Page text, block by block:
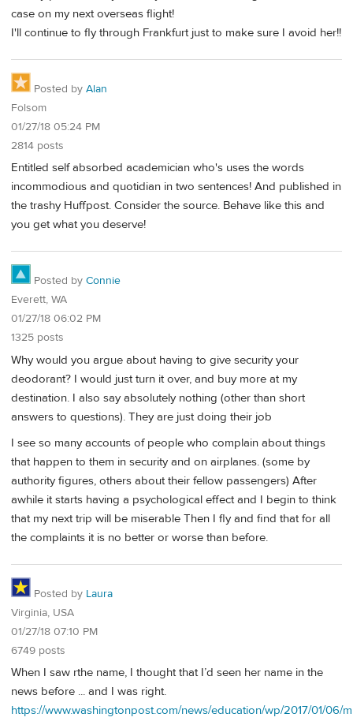
case on my next overseas flight!
I'll continue to fly through Frankfurt just to make sure I avoid her!!
Posted by Alan
Folsom
01/27/18 05:24 PM
2814 posts
Entitled self absorbed academician who's uses the words
incommodious and quotidian in two sentences! And published in
the trashy Huffpost. Consider the source. Behave like this and
you get what you deserve!
Posted by Connie
Everett, WA
01/27/18 06:02 PM
1325 posts
Why would you argue about having to give security your
deodorant? I would just turn it over, and buy more at my
destination. I also say absolutely nothing (other than short
answers to questions). They are just doing their job
I see so many accounts of people who complain about things
that happen to them in security and on airplanes. (some by
authority figures, others about their fellow passengers) After
awhile it starts having a psychological effect and I begin to think
that my next trip will be miserable Then I fly and find that for all
the complaints it is no better or worse than before.
Posted by Laura
Virginia, USA
01/27/18 07:10 PM
6749 posts
When I saw rthe name, I thought that I’d seen her name in the
news before ... and I was right.
https://www.washingtonpost.com/news/education/wp/2017/01/06/